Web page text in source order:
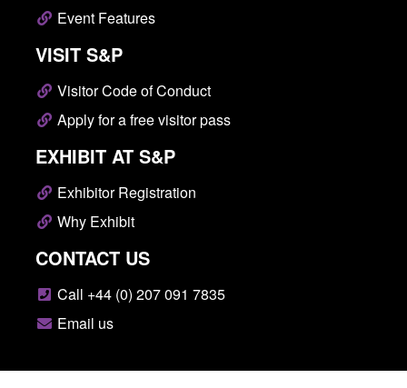
Event Features
VISIT S&P
Visitor Code of Conduct
Apply for a free visitor pass
EXHIBIT AT S&P
Exhibitor Registration
Why Exhibit
CONTACT US
Call +44 (0) 207 091 7835
Email us